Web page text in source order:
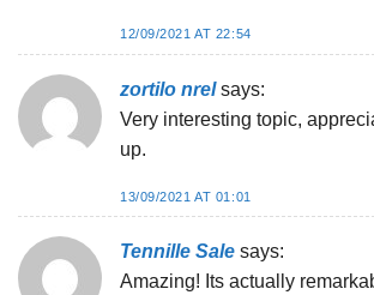
12/09/2021 AT 22:54
zortilo nrel says:
Very interesting topic,
up.
13/09/2021 AT 01:01
Tennille Sale says:
Amazing! Its actually